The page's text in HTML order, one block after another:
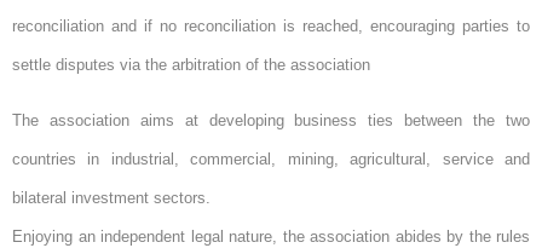
reconciliation and if no reconciliation is reached, encouraging parties to
settle disputes via the arbitration of the association
The association aims at developing business ties between the two
countries in industrial, commercial, mining, agricultural, service and
bilateral investment sectors.
Enjoying an independent legal nature, the association abides by the rules